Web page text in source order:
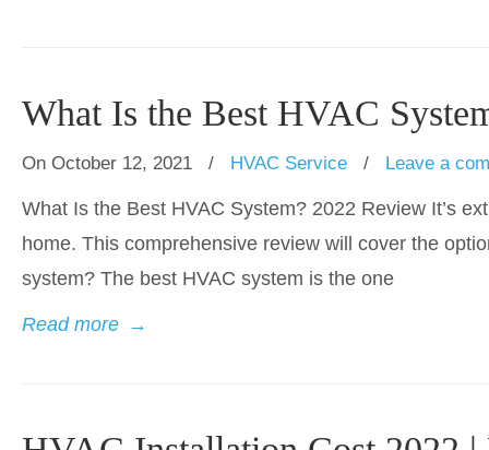
What Is the Best HVAC
On October 12, 2021 / HVAC Service / Leave a
What Is the Best HVAC System? 2022 Review It’s
home. This comprehensive review will cover the
system? The best HVAC system is the one
Read more →